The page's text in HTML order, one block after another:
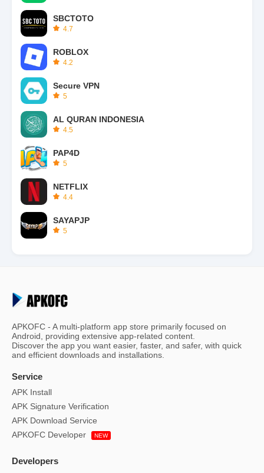
SBCTOTO
4.7
ROBLOX
4.2
Secure VPN
5
AL QURAN INDONESIA
4.5
PAP4D
5
NETFLIX
4.4
SAYAPJP
5
APKOFC - A multi-platform app store primarily focused on
Android, providing extensive app-related content.
Discover the app you want easier, faster, and safer, with quick
and efficient downloads and installations.
Service
APK Install
APK Signature Verification
APK Download Service
APKOFC Developer
NEW
Developers